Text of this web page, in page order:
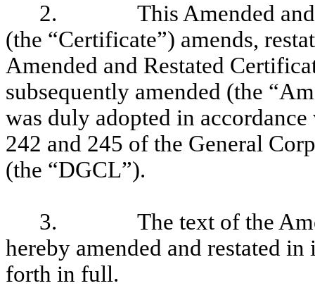
2.
This Amended
(the “Certificate”) amends,
Amended and Restated
subsequently amended (the
was duly adopted in
242 and 245 of the General
(the “DGCL”).
3.
The text of the
hereby amended and restated
forth in full.